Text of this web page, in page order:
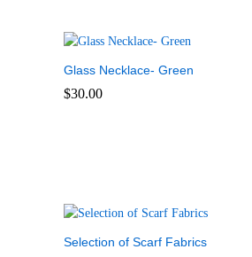
Glass Necklace- Green
$30.00
Selection of Scarf Fabrics